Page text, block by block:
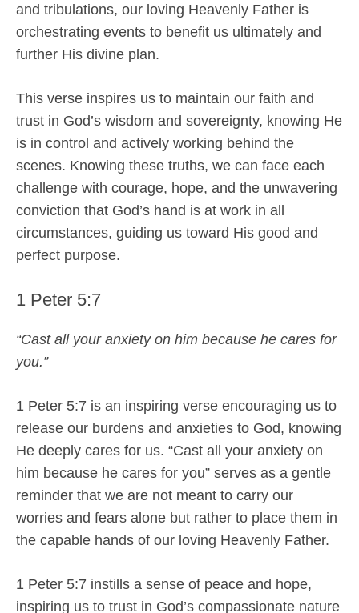
and tribulations, our loving Heavenly Father is
orchestrating events to benefit us ultimately and
further His divine plan.
This verse inspires us to maintain our faith and
trust in God’s wisdom and sovereignty, knowing He
is in control and actively working behind the
scenes. Knowing these truths, we can face each
challenge with courage, hope, and the unwavering
conviction that God’s hand is at work in all
circumstances, guiding us toward His good and
perfect purpose.
1 Peter 5:7
“Cast all your anxiety on him because he cares for
you.”
1 Peter 5:7 is an inspiring verse encouraging us to
release our burdens and anxieties to God, knowing
He deeply cares for us. “Cast all your anxiety on
him because he cares for you” serves as a gentle
reminder that we are not meant to carry our
worries and fears alone but rather to place them in
the capable hands of our loving Heavenly Father.
1 Peter 5:7 instills a sense of peace and hope,
inspiring us to trust in God’s compassionate nature